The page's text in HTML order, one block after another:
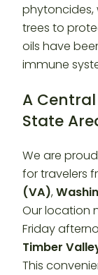
phytoncides,
trees to
oils have
immune
A
State
We are
for travelers
(VA),
Our location
Friday
Timber
This